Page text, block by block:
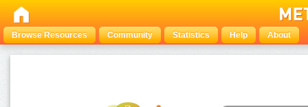
Browse Resources Community Statistics Help About